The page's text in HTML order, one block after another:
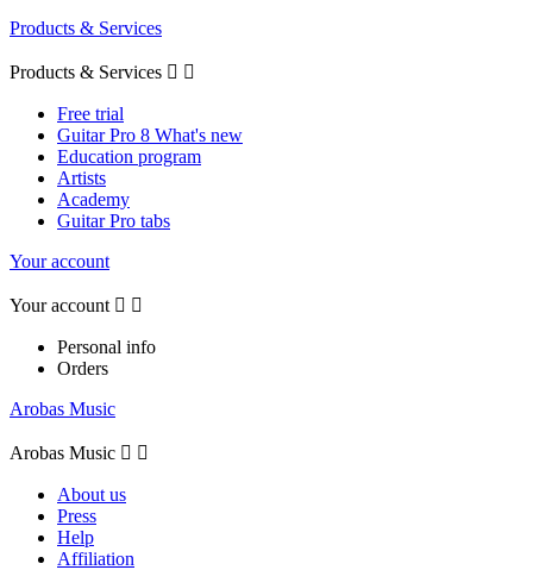
Products & Services
Products & Services  
Free trial
Guitar Pro 8 What's new
Education program
Artists
Academy
Guitar Pro tabs
Your account
Your account  
Personal info
Orders
Arobas Music
Arobas Music  
About us
Press
Help
Affiliation